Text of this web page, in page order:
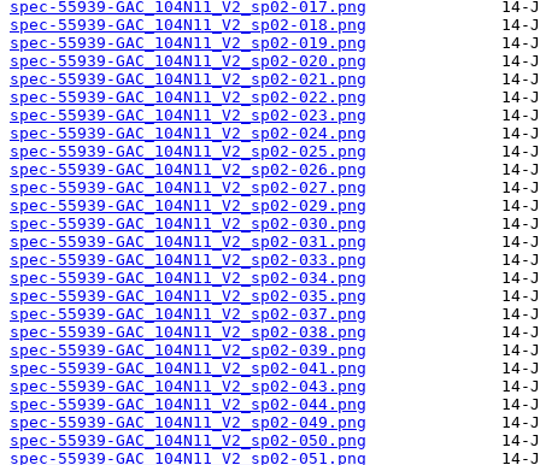
spec-55939-GAC_104N11_V2_sp02-017.png
spec-55939-GAC_104N11_V2_sp02-018.png
spec-55939-GAC_104N11_V2_sp02-019.png
spec-55939-GAC_104N11_V2_sp02-020.png
spec-55939-GAC_104N11_V2_sp02-021.png
spec-55939-GAC_104N11_V2_sp02-022.png
spec-55939-GAC_104N11_V2_sp02-023.png
spec-55939-GAC_104N11_V2_sp02-024.png
spec-55939-GAC_104N11_V2_sp02-025.png
spec-55939-GAC_104N11_V2_sp02-026.png
spec-55939-GAC_104N11_V2_sp02-027.png
spec-55939-GAC_104N11_V2_sp02-029.png
spec-55939-GAC_104N11_V2_sp02-030.png
spec-55939-GAC_104N11_V2_sp02-031.png
spec-55939-GAC_104N11_V2_sp02-033.png
spec-55939-GAC_104N11_V2_sp02-034.png
spec-55939-GAC_104N11_V2_sp02-035.png
spec-55939-GAC_104N11_V2_sp02-037.png
spec-55939-GAC_104N11_V2_sp02-038.png
spec-55939-GAC_104N11_V2_sp02-039.png
spec-55939-GAC_104N11_V2_sp02-041.png
spec-55939-GAC_104N11_V2_sp02-043.png
spec-55939-GAC_104N11_V2_sp02-044.png
spec-55939-GAC_104N11_V2_sp02-049.png
spec-55939-GAC_104N11_V2_sp02-050.png
spec-55939-GAC_104N11_V2_sp02-051.png